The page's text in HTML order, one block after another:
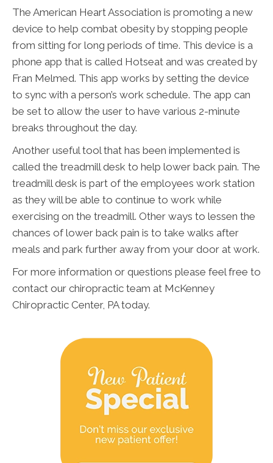
The American Heart Association is promoting a new
device to help combat obesity by stopping people
from sitting for long periods of time. This device is a
phone app that is called Hotseat and was created by
Fran Melmed. This app works by setting the device
to sync with a person’s work schedule. The app can
be set to allow the user to have various 2-minute
breaks throughout the day.
Another useful tool that has been implemented is
called the treadmill desk to help lower back pain. The
treadmill desk is part of the employees work station
as they will be able to continue to work while
exercising on the treadmill. Other ways to lessen the
chances of lower back pain is to take walks after
meals and park further away from your door at work.
For more information or questions please feel free to
contact our chiropractic team at McKenney
Chiropractic Center, PA today.